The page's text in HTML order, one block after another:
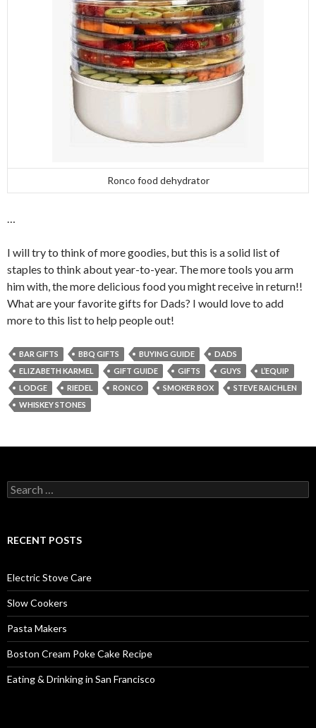
Ronco food dehydrator
…
I will try to think of more goodies, but this is a solid list of
staples to think about year-to-year. The more tools you arm
him with, the more delicious food you might receive in return!!
What are your favorite gifts for Dads? I would love to add
more to this list to help people out!
BAR GIFTS BBQ GIFTS BUYING GUIDE
DADS
ELIZABETH KARMEL
GIFT GUIDE GIFTS GUYS
L’EQUIP
LODGE
RIEDEL RONCO SMOKER BOX
STEVE RAICHLEN
WHISKEY STONES
Search
for:
RECENT POSTS
Electric Stove Care
Slow Cookers
Pasta Makers
Boston Cream Poke Cake Recipe
Eating & Drinking in San Francisco